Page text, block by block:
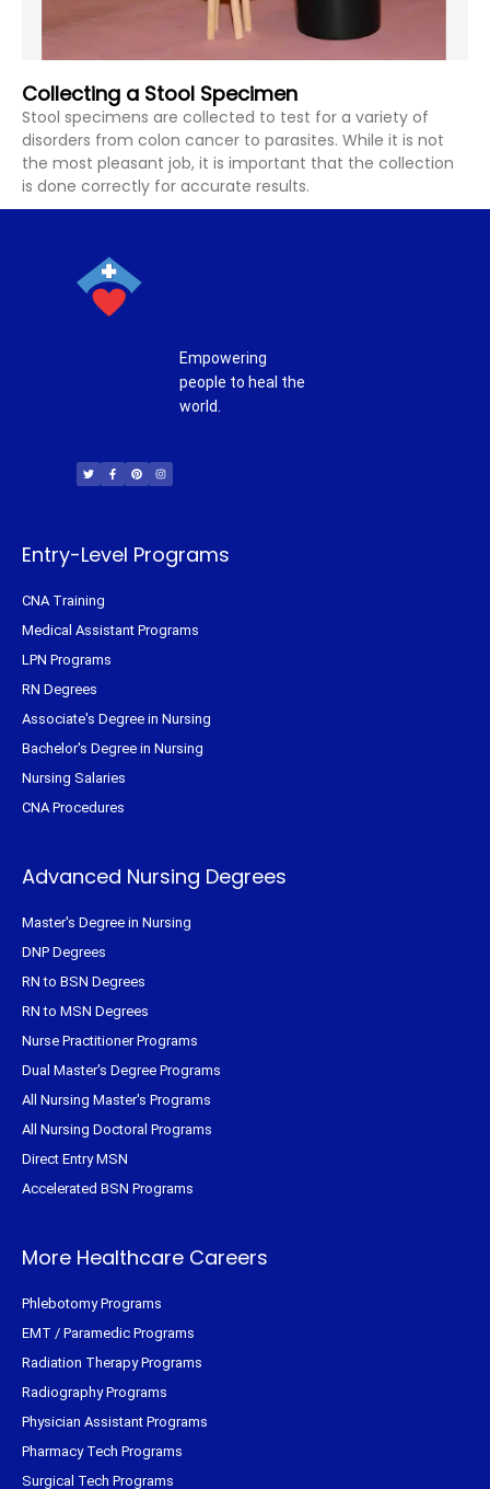
Collecting a Stool Specimen
Stool specimens are collected to test for a variety of
disorders from colon cancer to parasites. While it is not
the most pleasant job, it is important that the collection
is done correctly for accurate results.
Empowering
people to heal the
world.
i
t
t
c
e
b
n
t
e
s
t
a
Entry-Level Programs
CNA Training
Medical Assistant Programs
LPN Programs
RN Degrees
Associate's Degree in Nursing
Bachelor's Degree in Nursing
Nursing Salaries
CNA Procedures
Advanced Nursing Degrees
Master's Degree in Nursing
DNP Degrees
RN to BSN Degrees
RN to MSN Degrees
Nurse Practitioner Programs
Dual Master's Degree Programs
All Nursing Master's Programs
All Nursing Doctoral Programs
Direct Entry MSN
Accelerated BSN Programs
More Healthcare Careers
Phlebotomy Programs
EMT / Paramedic Programs
Radiation Therapy Programs
Radiography Programs
Physician Assistant Programs
Pharmacy Tech Programs
Surgical Tech Programs